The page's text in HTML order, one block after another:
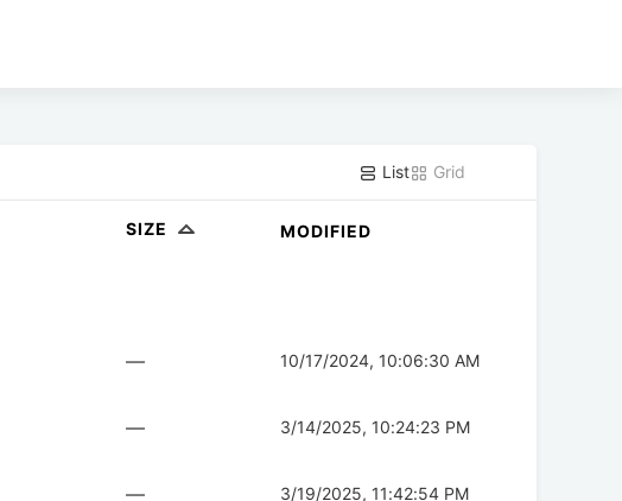
List Grid
SIZE MODIFIED
— 10/17/2024, 10:06:30 AM
— 3/14/2025, 10:24:23 PM
— 3/19/2025, 11:42:54 PM